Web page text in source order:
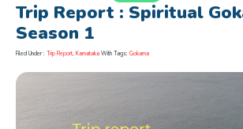
Trip Report : Spiritual
Season 1
Filed Under : Trip Report, Karnataka With Tags: Gokarna